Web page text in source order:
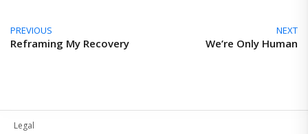
PREVIOUS
Reframing My Recovery
NEXT
We’re Only Human
Legal